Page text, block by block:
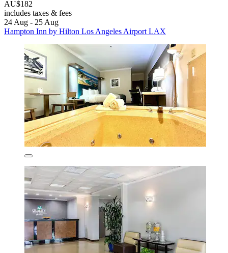
AU$182
includes taxes & fees
24 Aug - 25 Aug
Hampton Inn by Hilton Los Angeles Airport LAX